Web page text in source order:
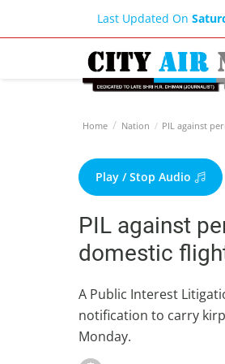
Last Updated On
Home Nation PIL against
Play / Stop Audio
PIL against
domestic
A Public Interest
notification to carry
Monday.